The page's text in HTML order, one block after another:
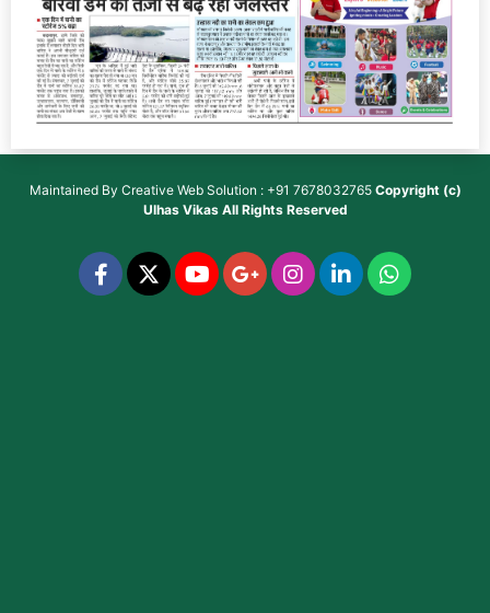
Maintained By Creative Web Solution : +91 7678032765 Copyright (c)
Ulhas VikasAll Rights Reserved